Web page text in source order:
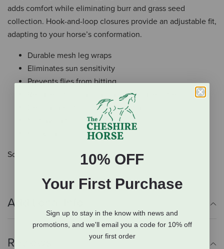
adds comfort while eliminating burr and grass seed
collection. Hook-and-loop closures provide an adjustable fit,
adapting to your horse’s conformation.
Durable mesh leg wraps
Eliminates sun sensitivity
Prevents flies from bitting
Reduces stomping and insect-induced stress
Design inhibits sagging or shifting
Hook-and-loop closure
Sold as a pair.
Additional Info
Reviews
10% OFF
Your First Purchase
Sign up to stay in the know with news and
promotions, and we'll email you a code for 10% off
your first order